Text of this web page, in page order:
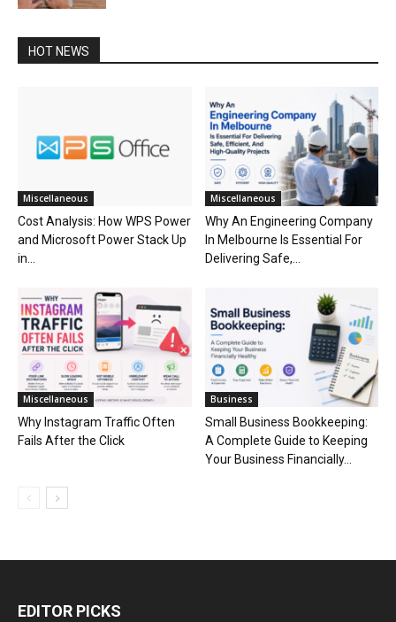
HOT NEWS
Miscellaneous
Cost Analysis: How WPS Power
and Microsoft Power Stack Up
in...
Miscellaneous
Why An Engineering Company
In Melbourne Is Essential For
Delivering Safe,...
Miscellaneous
Why Instagram Traffic Often
Fails After the Click
Business
Small Business Bookkeeping:
A Complete Guide to Keeping
Your Business Financially...
EDITOR PICKS